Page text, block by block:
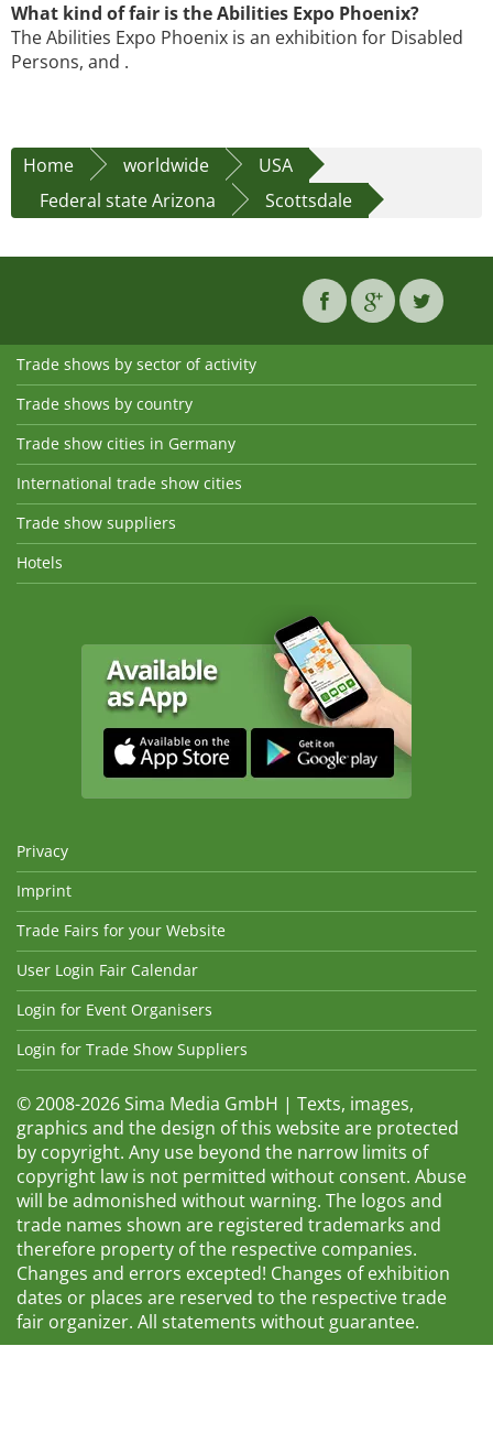
What kind of fair is the Abilities Expo Phoenix?
The Abilities Expo Phoenix is an exhibition for Disabled
Persons, and .
Home worldwide
USA
Federal state Arizona
Scottsdale
Trade shows by sector of activity
Trade shows by country
Trade show cities in Germany
International trade show cities
Trade show suppliers
Hotels
Privacy
Imprint
Trade Fairs for your Website
User Login Fair Calendar
Login for Event Organisers
Login for Trade Show Suppliers
© 2008-2026 Sima Media GmbH | Texts, images,
graphics and the design of this website are protected
by copyright. Any use beyond the narrow limits of
copyright law is not permitted without consent. Abuse
will be admonished without warning. The logos and
trade names shown are registered trademarks and
therefore property of the respective companies.
Changes and errors excepted! Changes of exhibition
dates or places are reserved to the respective trade
fair organizer. All statements without guarantee.